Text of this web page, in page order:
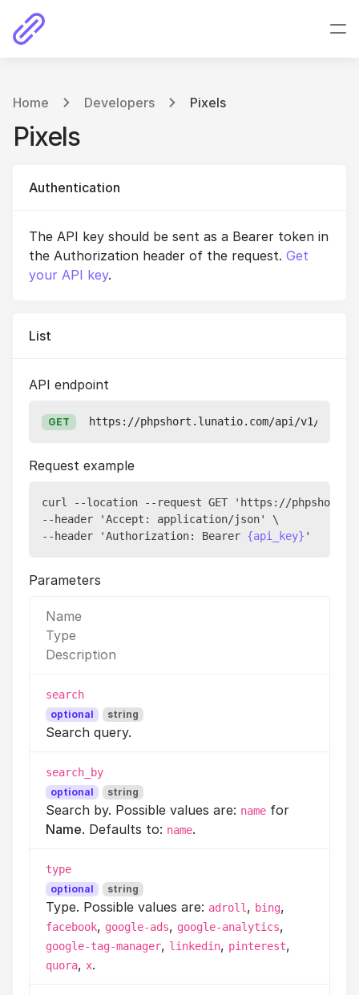
Home Developers Pixels
Pixels
Authentication
The API key should be sent as a Bearer token in
the Authorization header of the request. Get
your API key.
List
API endpoint
GET https://phpshort.lunatio.com/api/v1/pixels
Request example
curl --location --request GET 'https://
--header 'Accept: application/json' \
--header 'Authorization: Bearer {api_key}
Parameters
Name
Type
Description
search
optional string
Search query.
search_by
optional string
Search by. Possible values are: name for
Name. Defaults to: name.
type
optional string
Type. Possible values are: adroll , bing,
facebook, google-ads, google-analytics,
google-tag-manager, linkedin, pinterest,
quora, x.